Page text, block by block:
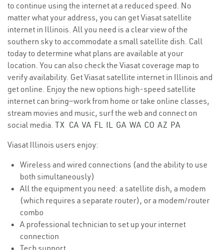
to continue using the internet at a reduced speed. No
matter what your address, you can get Viasat satellite
internet in Illinois. All you need is a clear view of the
southern sky to accommodate a small satellite dish. Call
today to determine what plans are available at your
location. You can also check the Viasat coverage map to
verify availability. Get Viasat satellite internet in Illinois and
get online. Enjoy the new options high-speed satellite
internet can bring—work from home or take online classes,
stream movies and music, surf the web and connect on
social media. TX CA VA FL IL GA WA CO AZ PA
Viasat Illinois users enjoy:
Wireless and wired connections (and the ability to use
both simultaneously)
All the equipment you need: a satellite dish, a modem
(which requires a separate router), or a modem/router
combo
A professional technician to set up your internet
connection
Tech support